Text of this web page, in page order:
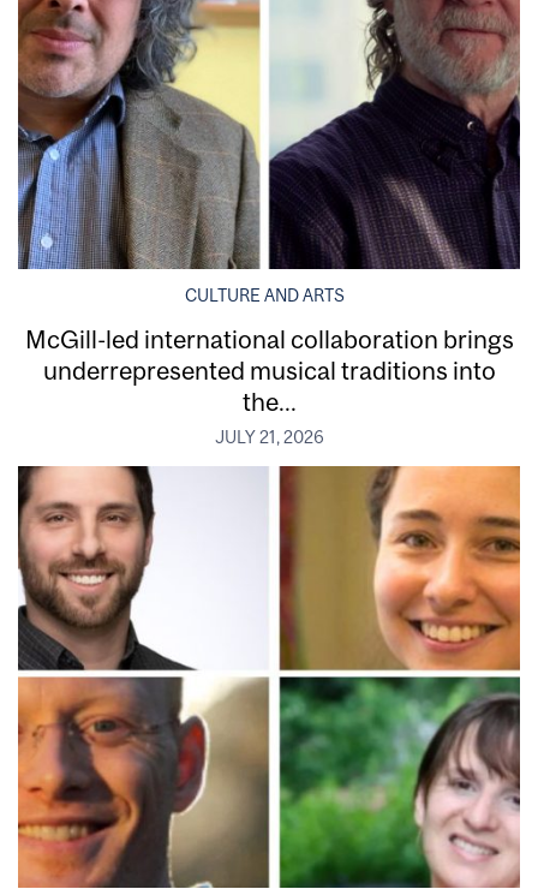
CULTURE AND ARTS
McGill-led international collaboration brings
underrepresented musical traditions into
the...
JULY 21, 2026